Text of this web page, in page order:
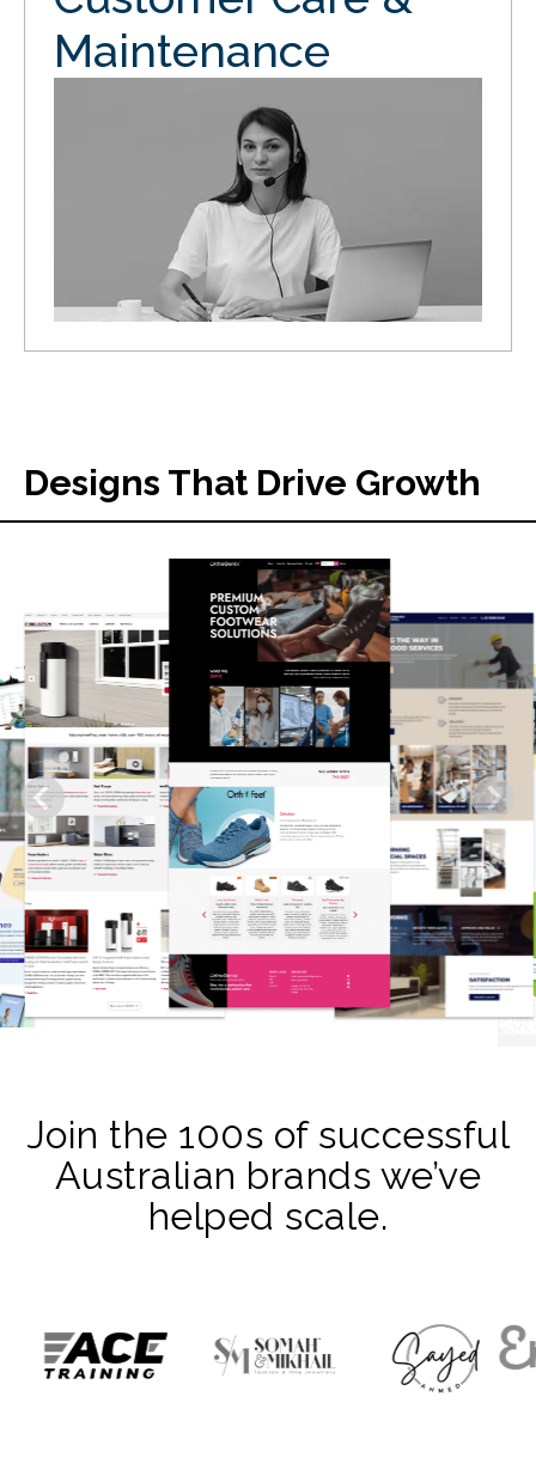
Maintenance
Designs That Drive Growth
Join the 100s of successful
Australian brands we’ve
helped scale.